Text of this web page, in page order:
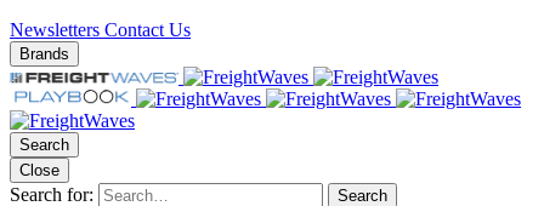
Newsletters Contact Us
Brands
Search
Close
Search for: Search